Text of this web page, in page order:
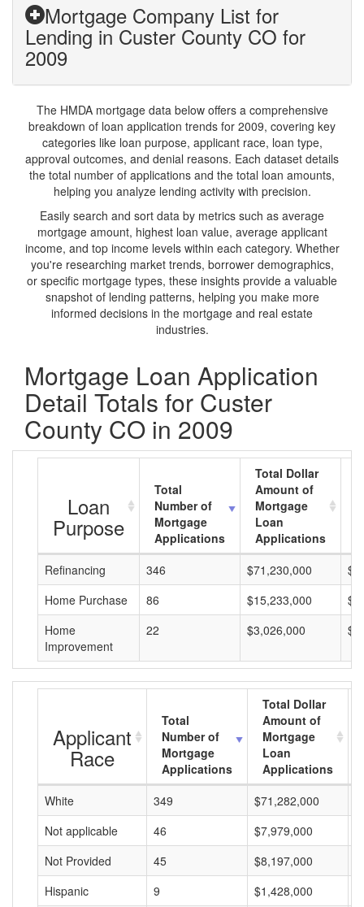
Mortgage Company List for
Lending in Custer County CO for
2009
The HMDA mortgage data below offers a comprehensive
breakdown of loan application trends for 2009, covering key
categories like loan purpose, applicant race, loan type,
approval outcomes, and denial reasons. Each dataset details
the total number of applications and the total loan amounts,
helping you analyze lending activity with precision.
Easily search and sort data by metrics such as average
mortgage amount, highest loan value, average applicant
income, and top income levels within each category. Whether
you're researching market trends, borrower demographics,
or specific mortgage types, these insights provide a valuable
snapshot of lending patterns, helping you make more
informed decisions in the mortgage and real estate
industries.
Mortgage Loan Application
Detail Totals for Custer
County CO in 2009
Loan
Purpose
Total
Number of
Mortgage
Applications
Total Dollar
Amount of
Mortgage
Loan
Applications
Refinancing
346 $71,230,000
Home Purchase
86 $15,233,000
Home
Improvement
22 $3,026,000
Applicant
Race
Total
Number of
Mortgage
Applications
Total Dollar
Amount of
Mortgage
Loan
Applications
White
349 $71,282,000
Not applicable
46 $7,979,000
Not Provided
45 $8,197,000
Hispanic
9 $1,428,000